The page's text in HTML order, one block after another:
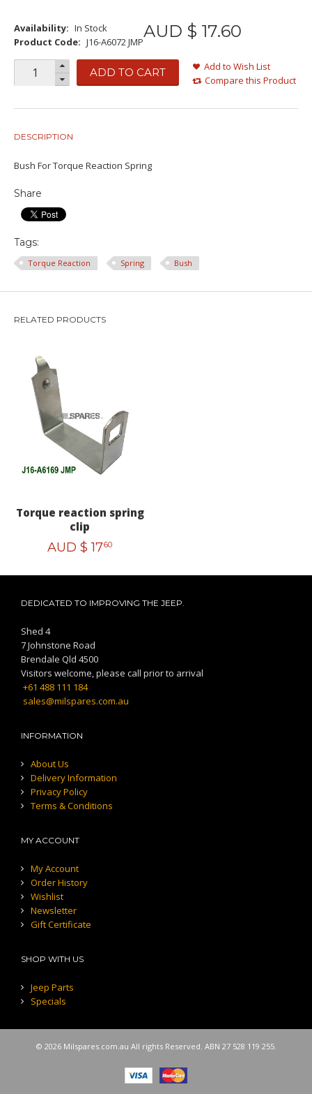
Availability: In Stock
Product Code: J16-A6072 JMP
AUD $ 17.60
ADD TO CART
Add to Wish List
Compare this Product
DESCRIPTION
Bush For Torque Reaction Spring
Share
Tags:
Torque Reaction Spring Bush
RELATED PRODUCTS
Torque reaction spring
clip
AUD $ 1760
DEDICATED TO IMPROVING THE JEEP.
Shed 4
7 Johnstone Road
Brendale Qld 4500
Visitors welcome, please call prior to arrival
+61 488 111 184
sales@milspares.com.au
INFORMATION
About Us
Delivery Information
Privacy Policy
Terms & Conditions
MY ACCOUNT
My Account
Order History
Wishlist
Newsletter
Gift Certificate
SHOP WITH US
Jeep Parts
Specials
© 2026 Milspares.com.au All rights Reserved. ABN 27 528 119 255.